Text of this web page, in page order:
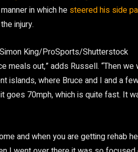
in which he steered his side
injury.
King/ProSports/Shutterstock
meals out,” adds Russell. “Then we
islands, where Bruce and I and a
goes 70mph, which is quite fast. It
and when you are getting rehab